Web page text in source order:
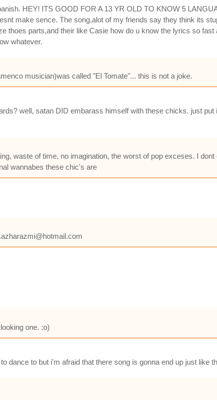
HEY! ITS GOOD FOR A 13 YR OLD TO KNOW 5
make sence. The song,alot of my friends say they think its
thoes parts,and their like Casie how do u know the lyrics so
whatever.
musician)was called "El Tomate"... this is not a joke.
well, satan DID embarass himself with these chicks. just
waste of time, no imagination, the worst of pop exceses. I
wannabes these chic's are
one. :o)
dance to but i'm afraid that there song is gonna end up just like